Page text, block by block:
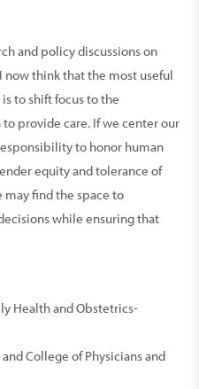
and policy discus­sions on
think that the most useful
to shift focus to the
provide care. If we center our
to honor human
equity and tolerance of
find the space to
while ensuring that
Health and Obstetrics-
College of Physicians and